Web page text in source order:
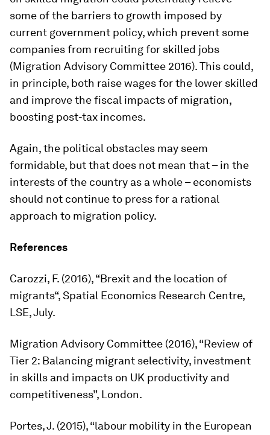
some of the barriers to growth imposed by
current government policy, which prevent some
companies from recruiting for skilled jobs
(Migration Advisory Committee 2016). This could,
in principle, both raise wages for the lower skilled
and improve the fiscal impacts of migration,
boosting post-tax incomes.
Again, the political obstacles may seem
formidable, but that does not mean that – in the
interests of the country as a whole – economists
should not continue to press for a rational
approach to migration policy.
References
Carozzi, F. (2016), “Brexit and the location of
migrants“, Spatial Economics Research Centre,
LSE, July.
Migration Advisory Committee (2016), “Review of
Tier 2: Balancing migrant selectivity, investment
in skills and impacts on UK productivity and
competitiveness”, London.
Portes, J. (2015), “labour mobility in the European